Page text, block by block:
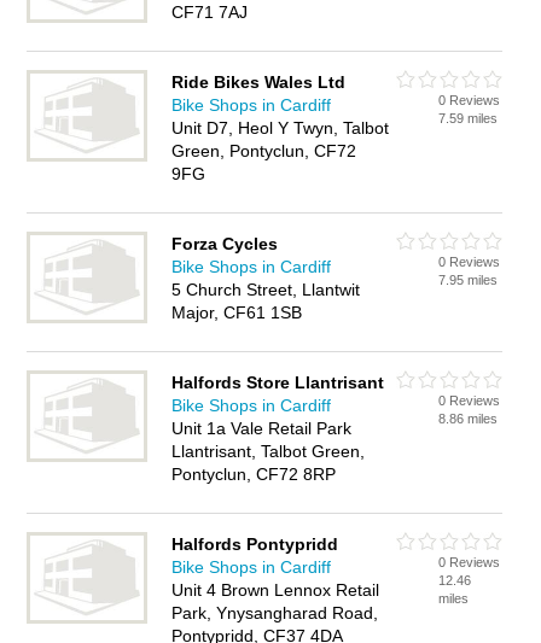
CF71 7AJ
Ride Bikes Wales Ltd
Bike Shops in Cardiff
Unit D7, Heol Y Twyn, Talbot
Green, Pontyclun, CF72
9FG
0 Reviews
7.59 miles
Forza Cycles
Bike Shops in Cardiff
5 Church Street, Llantwit
Major, CF61 1SB
0 Reviews
7.95 miles
Halfords Store Llantrisant
Bike Shops in Cardiff
Unit 1a Vale Retail Park
Llantrisant, Talbot Green,
Pontyclun, CF72 8RP
0 Reviews
8.86 miles
Halfords Pontypridd
Bike Shops in Cardiff
Unit 4 Brown Lennox Retail
Park, Ynysangharad Road,
Pontypridd, CF37 4DA
0 Reviews
12.46
miles